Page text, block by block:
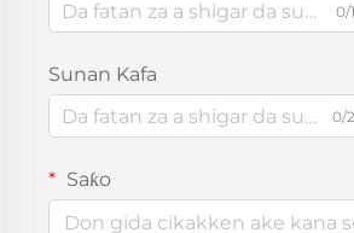
0/
Sunan Kafa
0/
Saƙo